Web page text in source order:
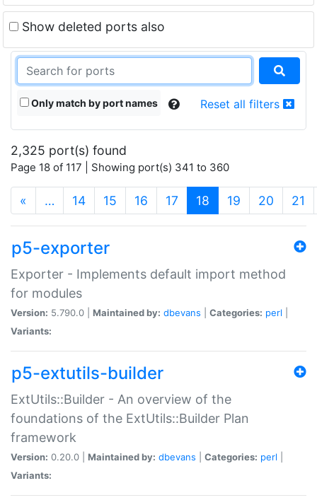
Show deleted ports also
Only match by port names Reset all filters
2,325 port(s) found
Page 18 of 117 | Showing port(s) 341 to 360
« … 14 15 16 17 18 (current)
19 20 21
p5-exporter
Exporter - Implements default import method
for modules
Version: 5.790.0 | Maintained by: dbevans Categories: perl
Variants:
p5-extutils-builder
ExtUtils::Builder - An overview of the
foundations of the ExtUtils::Builder Plan
framework
Version: 0.20.0 | Maintained by: dbevans Categories: perl
Variants: